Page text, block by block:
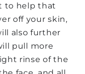
to help that
off your skin,
also further
pull more
rinse of the